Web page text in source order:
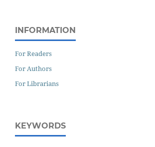
INFORMATION
For Readers
For Authors
For Librarians
KEYWORDS